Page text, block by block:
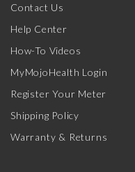
Contact Us
Help Center
How-To Videos
MyMojoHealth Login
Register Your Meter
Shipping Policy
Warranty & Returns